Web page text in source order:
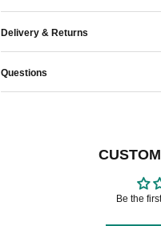
Delivery & Returns
Questions
Be the